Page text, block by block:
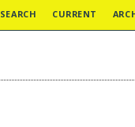
SEARCH CURRENT